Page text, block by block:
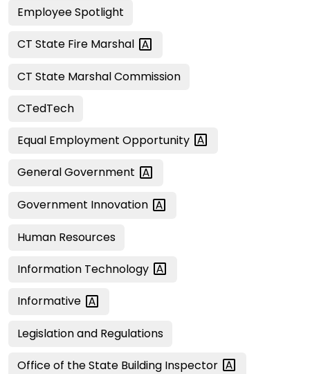
Employee Spotlight
CT State Fire Marshal
CT State Marshal Commission
CTedTech
Equal Employment Opportunity
GeneralGovernment
Government Innovation
Human Resources
Information Technology
Informative
Legislation and Regulations
Office of the State Building Inspector